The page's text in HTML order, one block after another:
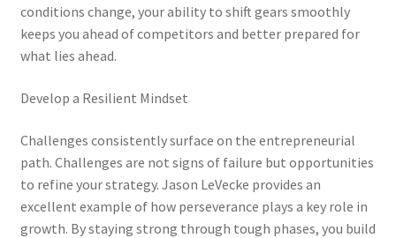
conditions change, your ability to shift gears smoothly
keeps you ahead of competitors and better prepared for
what lies ahead.
Develop a Resilient Mindset
Challenges consistently surface on the entrepreneurial
path. Challenges are not signs of failure but opportunities
to refine your strategy. Jason LeVecke provides an
excellent example of how perseverance plays a key role in
growth. By staying strong through tough phases, you build